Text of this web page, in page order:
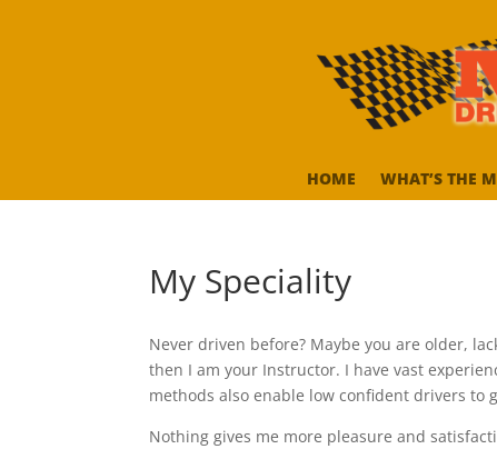
HOME WHAT’S THE
My Speciality
Never driven before? Maybe you are older,
then I am your Instructor. I have vast
methods also enable low confident drivers to
Nothing gives me more pleasure and